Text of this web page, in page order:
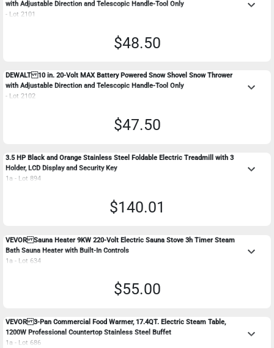
with Adjustable Direction and Telescopic Handle-Tool Only
- Lot 2101
keyboard_arrow_down
$48.50
DEWALT 10 in. 20-Volt MAX Battery Powered Snow Shovel Snow Thrower
with Adjustable Direction and Telescopic Handle-Tool Only
- Lot 2102
keyboard_arrow_down
$47.50
3.5 HP Black and Orange Stainless Steel Foldable Electric Treadmill with 3
Holder, LCD Display and Security Key
1a - Lot 894
keyboard_arrow_down
$140.01
VEVOR Sauna Heater 9KW 220-Volt Electric Sauna Stove 3h Timer Steam
Bath Sauna Heater with Built-In Controls
1a - Lot 634
keyboard_arrow_down
$55.00
VEVOR 3-Pan Commercial Food Warmer, 17.4QT. Electric Steam Table,
1200W Professional Countertop Stainless Steel Buffet
1a - Lot 686
keyboard_arrow_down